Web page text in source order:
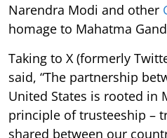
Narendra Modi and other
homage to Mahatma
Taking to X (formerly
said, “The partnership
United States is rooted in
principle of trusteeship –
shared between our